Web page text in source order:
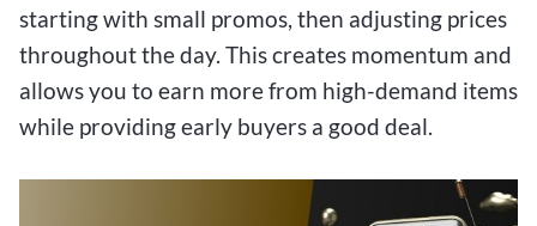
starting with small promos, then adjusting prices
throughout the day. This creates momentum and
allows you to earn more from high-demand items
while providing early buyers a good deal.